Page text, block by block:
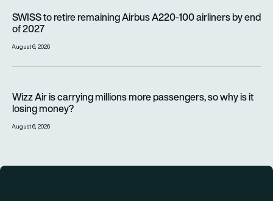
SWISS to retire remaining Airbus A220-100 airliners by end
of 2027
August 6, 2026
Wizz Air is carrying millions more passengers, so why is it
losing money?
August 6, 2026